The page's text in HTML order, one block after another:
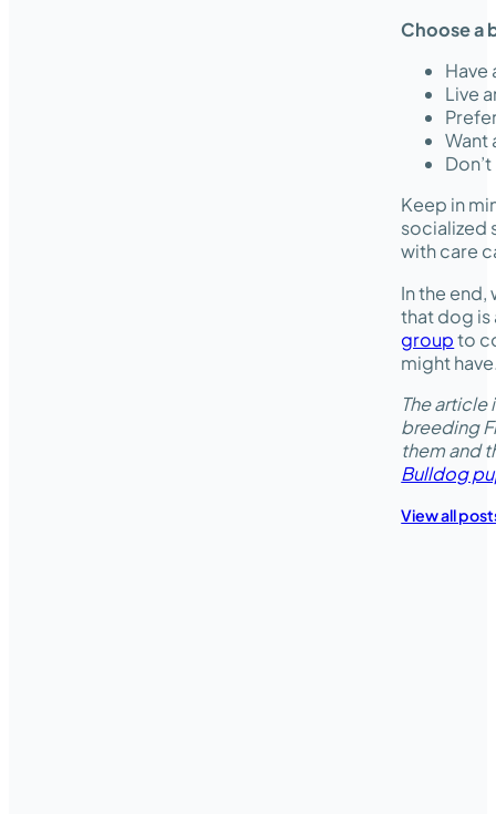
Choose a
Have
Live
Want
Keep in
socialized
with care
In the
that dog is
groupto
might
The
breeding
them and
Bulldog
View all